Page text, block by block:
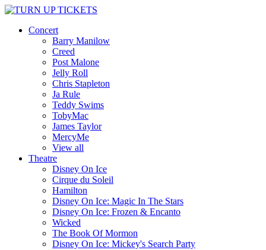
Concert
Barry Manilow
Creed
Post Malone
Jelly Roll
Chris Stapleton
Ja Rule
Teddy Swims
TobyMac
James Taylor
MercyMe
View all
Theatre
Disney On Ice
Cirque du Soleil
Hamilton
Disney On Ice: Magic In The Stars
Disney On Ice: Frozen & Encanto
Wicked
The Book Of Mormon
Disney On Ice: Mickey's Search Party